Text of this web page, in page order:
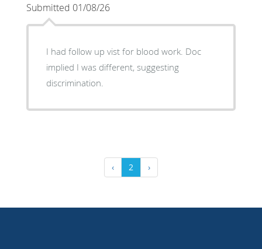
Submitted 01/08/26
I had follow up vist for blood work. Doc
implied I was different, suggesting
discrimination.
‹ 2 ›